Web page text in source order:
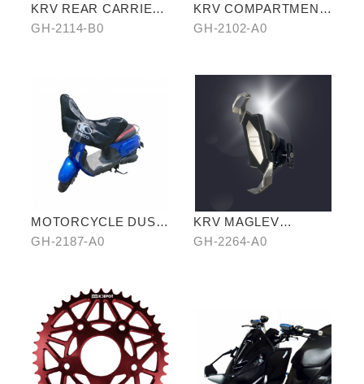
KRV REAR CARRIER
(SHELF VERSION)
GH-2114-B0
KRV COMPARTMENT
STORAGE BAG
GH-2102-A0
MOTORCYCLE DUST
COVER (HALF-
GH-2187-A0
KRV MAGLEV
SHOCKPROOF
GH-2264-A0